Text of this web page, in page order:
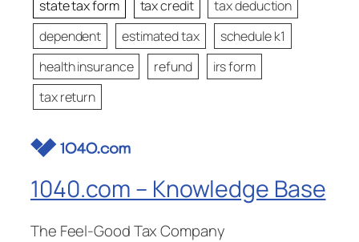
state tax form tax credit
tax deduction
dependent
estimated tax
schedule k1
health insurance
refund
irs form
tax return
1040.com – Knowledge Base
The Feel-Good Tax Company